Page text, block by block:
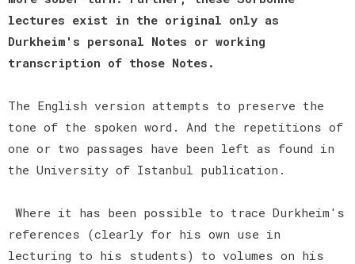
lectures exist in the original only as
Durkheim's personal Notes or working
transcription of those Notes.
The English version attempts to preserve the
tone of the spoken word. And the repetitions of
one or two passages have been left as found in
the University of Istanbul publication.
Where it has been possible to trace Durkheim's
references (clearly for his own use in
lecturing to his students) to volumes on his